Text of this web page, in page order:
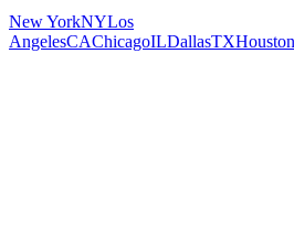
New YorkNYLos
AngelesCAChicagoILDallasTXHouston